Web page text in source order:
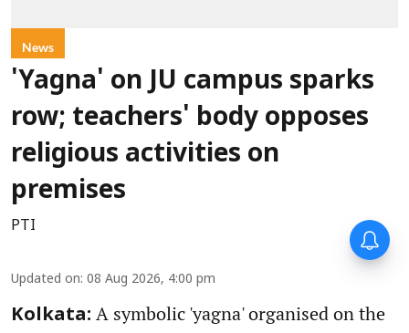
News
'Yagna' on JU campus sparks
row; teachers' body opposes
religious activities on
premises
PTI
Updated on: 08 Aug 2026, 4:00 pm
Kolkata: A symbolic 'yagna' organised on the